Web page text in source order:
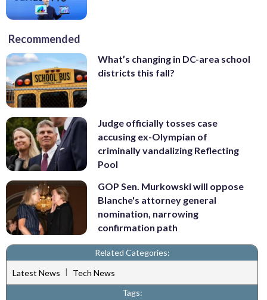
Recommended
What’s changing in DC-area school
districts this fall?
Judge officially tosses case
accusing ex-Olympian of
criminally vandalizing Reflecting
Pool
GOP Sen. Murkowski will oppose
Blanche's attorney general
nomination, narrowing
confirmation path
Related Categories:
Latest News |
Tech News
Tags: